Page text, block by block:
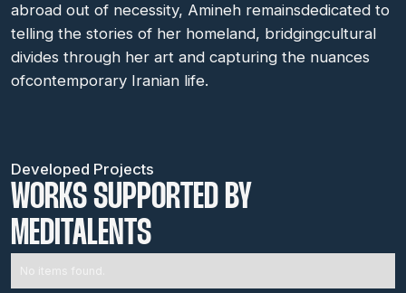
abroad out of necessity, Amineh remainsdedicated to
telling the stories of her homeland, bridgingcultural
divides through her art and capturing the nuances
ofcontemporary Iranian life.
Developed Projects
WORKS SUPPORTED BY
MEDITALENTS
No items found.